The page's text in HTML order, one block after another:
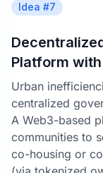
Idea #7
Platform
Urban
centralized
A Web3-based
communities to
co-housing or